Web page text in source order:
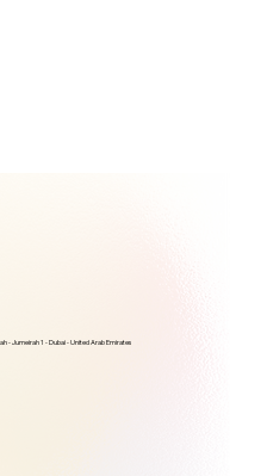
- Jumeirah 1 - Dubai - United Arab Emirates